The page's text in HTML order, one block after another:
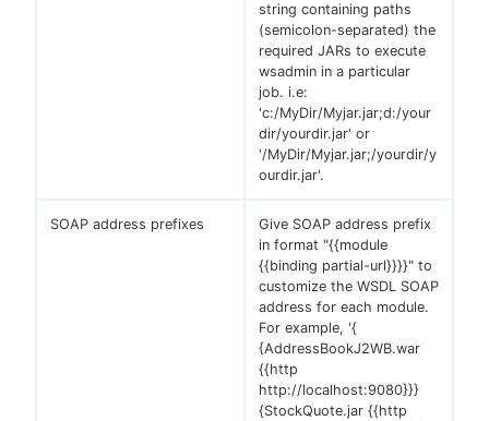
string containing paths
(semicolon-separated) the
required JARs to execute
wsadmin in a particular
job. i.e:
'c:/MyDir/Myjar.jar;d:/your
dir/yourdir.jar' or
'/MyDir/Myjar.jar;/yourdir/y
ourdir.jar'.
SOAP address prefixes
Give SOAP address prefix
in format "{{module
{{binding partial-url}}}}" to
customize the WSDL SOAP
address for each module.
For example, '{
{AddressBookJ2WB.war
{{http
http://localhost:9080}}}
{StockQuote.jar {{http